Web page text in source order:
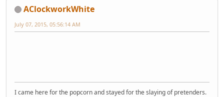
AClockworkWhite
July 07, 2015, 05:56:14 AM
I came here for the popcorn and stayed for the slaying of pretenders.